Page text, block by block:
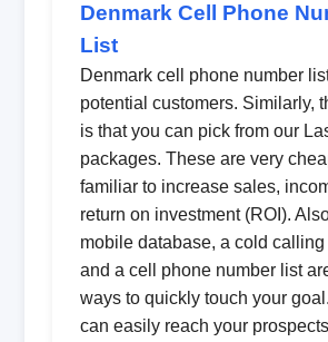
Denmark Cell Phone
List
Denmark cell phone number
potential customers. Similarly,
is that you can pick from our
packages. These are very
familiar to increase sales,
return on investment (ROI).
mobile database, a cold calling
and a cell phone number list
ways to quickly touch your
can easily reach your